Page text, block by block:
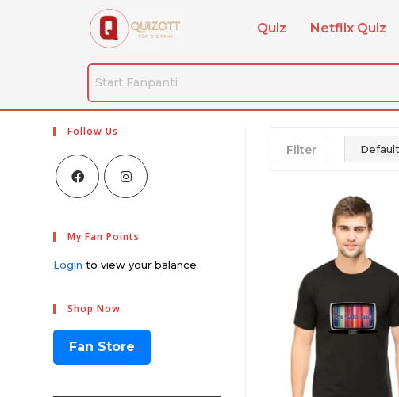
Quiz Netflix Quiz
Filter
Follow Us
My Fan Points
Login to view your balance.
Shop Now
Fan Store